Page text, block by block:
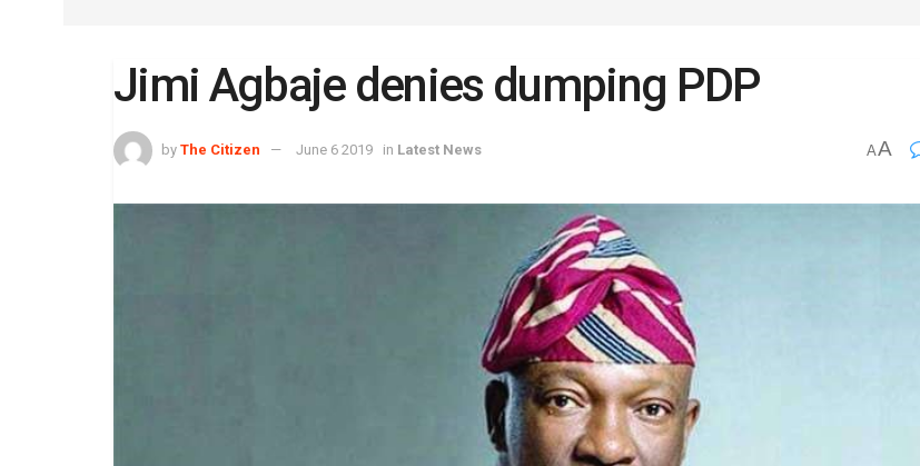
Jimi Agbaje denies dumping PDP
by The Citizen June 6 2019 in Latest News AA